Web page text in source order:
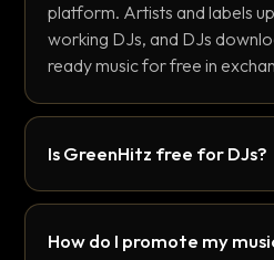
platform. Artists and labels
working DJs, and DJs
ready music for free in
Is GreenHitz free for DJs?
How do I promote my